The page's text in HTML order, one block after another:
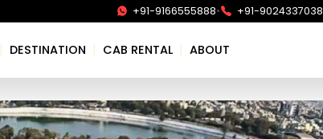
+91-9166555888• +91-9024337038
| DESTINATION | CAB RENTAL | ABOUT